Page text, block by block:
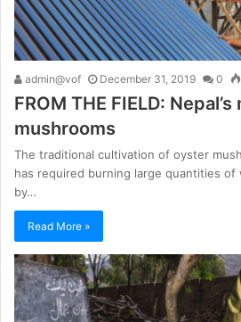
admin@vof December 31, 2019 0
FROM THE FIELD: Nepal’s
mushrooms
The traditional cultivation of oyster
has required burning large quantities of
by…
Read More »